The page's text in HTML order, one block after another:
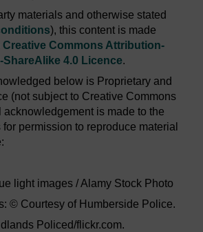
materials and otherwise stated
), this content is made
Creative Commons Attribution-
ShareAlike 4.0 Licence.
below is Proprietary and
(not subject to Creative Commons
acknowledgement is made to the
permission to reproduce material
light images / Alamy Stock Photo
© Courtesy of Humberside Police.
Policed/flickr.com.